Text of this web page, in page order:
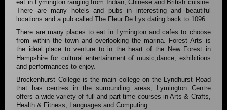
eat in Lymington ranging from Indian, Chinese and British cuisine.
There are many hotels and pubs in interesting and beautiful
locations and a pub called The Fleur De Lys dating back to 1096.
There are many places to eat in Lymington and cafes to choose
from within the town and overlooking the marina. Forest Arts is
the ideal place to venture to in the heart of the New Forest in
Hampshire for cultural entertainment of music,dance, exhibitions
and performances to enjoy.
Brockenhurst College is the main college on the Lyndhurst Road
that has centres in the surrounding areas, Lymington Centre
offers a wide variety of full and part time courses in Arts & Crafts,
Health & Fitness, Languages and Computing.